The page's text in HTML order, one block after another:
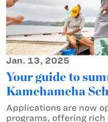
Jan. 13, 2025
Your guide to
Kamehameha
Applications are now
programs, offering